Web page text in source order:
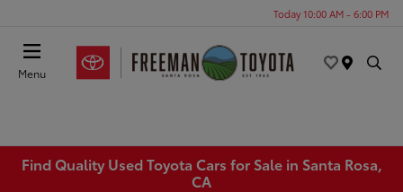
Today 10:00 AM - 6:00 PM
Menu
Find Quality Used Toyota Cars for Sale in Santa Rosa,
CA